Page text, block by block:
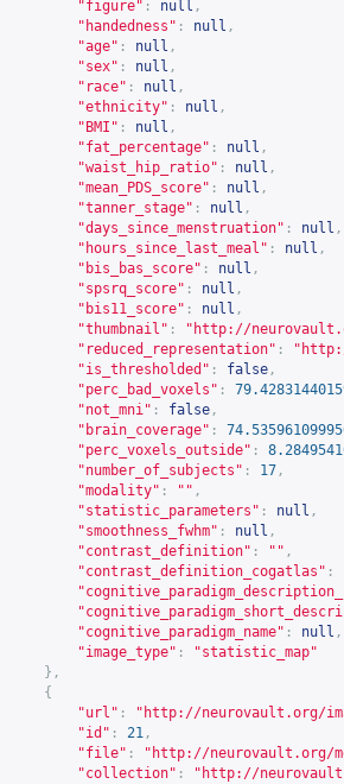
"figure" : null ,
"handedness" : null ,
"age" : null ,
"sex" : null ,
"race" : null ,
"ethnicity" : null ,
"BMI" : null ,
"fat_percentage" : null ,
"waist_hip_ratio" : null ,
"mean_PDS_score" : null ,
"tanner_stage" : null ,
"days_since_menstruation" : null ,
"hours_since_last_meal" : null ,
"bis_bas_score" : null ,
"spsrq_score" : null ,
"bis11_score" : null ,
"thumbnail" : " http://
"reduced_representation" : "
"is_thresholded" : false ,
"perc_bad_voxels" :
"not_mni" : false ,
"brain_coverage" :
"perc_voxels_outside" :
"number_of_subjects" : 17 ,
"modality" : "" ,
"statistic_parameters" : null ,
"smoothness_fwhm" : null ,
"contrast_definition" : "" ,
"contrast_definition_cogatlas" :
"cognitive_paradigm_name" : null ,
"image_type" :
"statistic_map"
},
{
"url" : " http://neurovault.org/
"id" : 21 ,
"file" : " http://neurovault.org/
"collection" : " http://